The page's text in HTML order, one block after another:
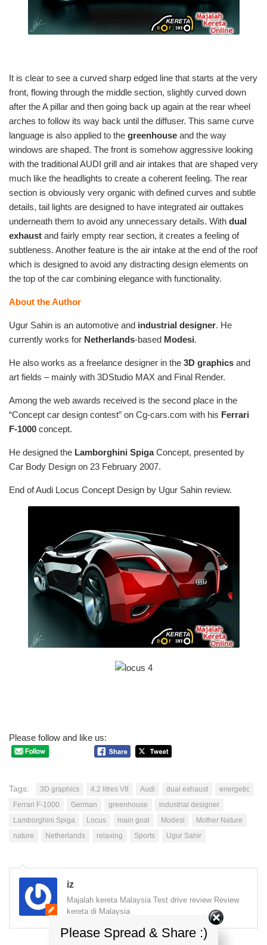
It is clear to see a curved sharp edged line that starts at the very
front, flowing through the middle section, slightly curved down
after the A pillar and then going back up again at the rear wheel
arches to follow its way back until the diffuser. This same curve
language is also applied to the greenhouse and the way
windows are shaped. The front is somehow aggressive looking
with the traditional AUDI grill and air intakes that are shaped very
much like the headlights to create a coherent feeling. The rear
section is obviously very organic with defined curves and subtle
details, tail lights are designed to have integrated air outtakes
underneath them to avoid any unnecessary details. With dual
exhaust and fairly empty rear section, it creates a feeling of
subtleness. Another feature is the air intake at the end of the roof
which is designed to avoid any distracting design elements on
the top of the car combining elegance with functionality.
About the Author
Ugur Sahin is an automotive and industrial designer. He
currently works for Netherlands-based Modesi.
He also works as a freelance designer in the 3D graphics and
art fields – mainly with 3DStudio MAX and Final Render.
Among the web awards received is the second place in the
“Concept car design contest” on Cg-cars.com with his Ferrari
F-1000 concept.
He designed the Lamborghini SpigaConcept, presented by
Car Body Design on 23 February 2007.
End of Audi Locus Concept Design by Ugur Sahin review.
Please follow and like us:
Tags: 3D graphics 4.2 litres V8 Audi dual exhaust
energetic
Ferrari F-1000
German greenhouse
industrial designer
Lamborghini Spiga
Locus main goal Modesi
Mother Nature
nature
Netherlands relaxing Sports Ugur Sahir
iz
Majalah kereta Malaysia Test drive review Review
kereta di Malaysia
Please Spread & Share :)